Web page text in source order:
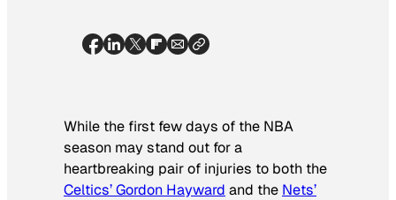
While the first few days of the NBA
season may stand out for a
heartbreaking pair of injuries to both the
Celtics’ Gordon Hayward and the Nets’